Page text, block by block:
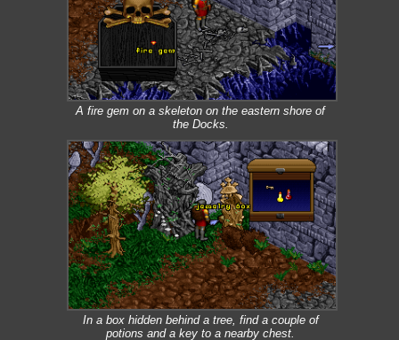
A fire gem on a skeleton on the eastern shore of
the Docks.
In a box hidden behind a tree, find a couple of
potions and a key to a nearby chest.